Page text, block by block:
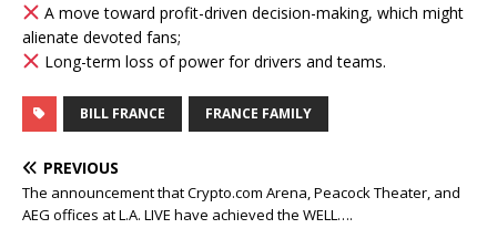
A move toward profit-driven decision-making, which might
alienate devoted fans;
Long-term loss of power for drivers and teams.
BILL FRANCE FRANCE FAMILY
PREVIOUS
The announcement that Crypto.com Arena, Peacock Theater, and
AEG offices at L.A. LIVE have achieved the WELL….